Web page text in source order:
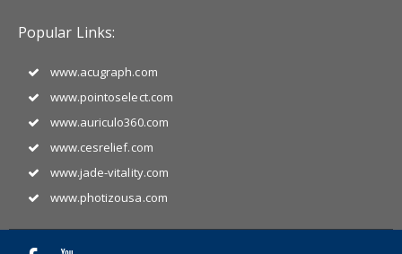
Popular Links:
www.acugraph.com
www.pointoselect.com
www.auriculo360.com
www.cesrelief.com
www.jade-vitality.com
www.photizousa.com